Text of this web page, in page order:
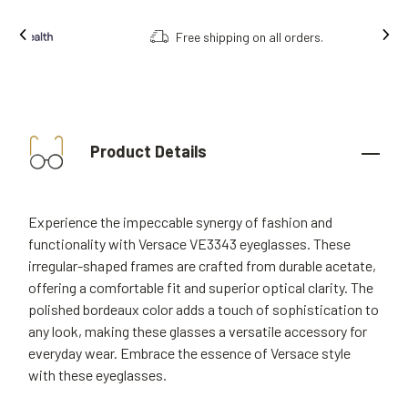
Free shipping on all orders.
Product Details
Experience the impeccable synergy of fashion and
functionality with Versace VE3343 eyeglasses. These
irregular-shaped frames are crafted from durable acetate,
offering a comfortable fit and superior optical clarity. The
polished bordeaux color adds a touch of sophistication to
any look, making these glasses a versatile accessory for
everyday wear. Embrace the essence of Versace style
with these eyeglasses.